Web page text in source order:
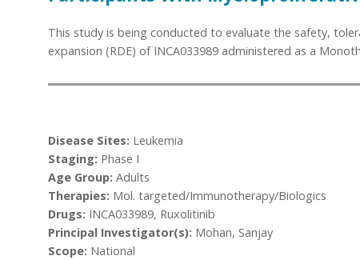
This study is being conducted to evaluate the safety,
expansion (RDE) of INCA033989 administered as a
Disease Sites: Leukemia
Staging: Phase I
Age Group: Adults
Therapies: Mol. targeted/Immunotherapy/Biologics
Drugs: INCA033989, Ruxolitinib
Principal Investigator(s): Mohan, Sanjay
Scope: National